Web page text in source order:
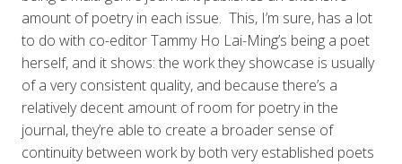
amount of poetry in each issue. This, I’m sure, has a lot
to do with co-editor Tammy Ho Lai-Ming’s being a poet
herself, and it shows: the work they showcase is usually
of a very consistent quality, and because there’s a
relatively decent amount of room for poetry in the
journal, they’re able to create a broader sense of
continuity between work by both very established poets